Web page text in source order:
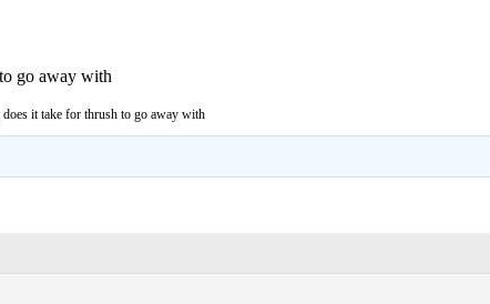
go away with
it take for thrush to go away with